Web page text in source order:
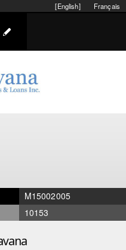
Français
[English]
M15002005
10153